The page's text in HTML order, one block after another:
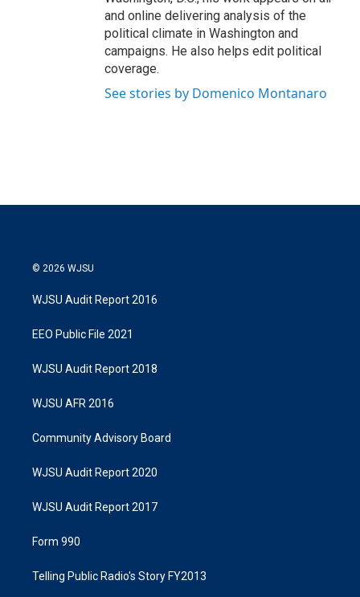
and online delivering analysis of the
political climate in Washington and
campaigns. He also helps edit political
coverage.
See stories by Domenico Montanaro
© 2026 WJSU
WJSU Audit Report 2016
EEO Public File 2021
WJSU Audit Report 2018
WJSU AFR 2016
Community Advisory Board
WJSU Audit Report 2020
WJSU Audit Report 2017
Form 990
Telling Public Radio's Story FY2013